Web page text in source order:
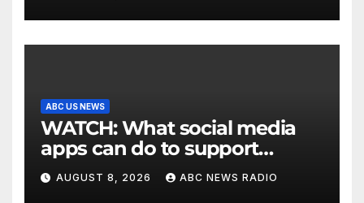
ABC US NEWS
WATCH: What social media
apps can do to support
children's mental health
AUGUST 8, 2026 ABC NEWS RADIO